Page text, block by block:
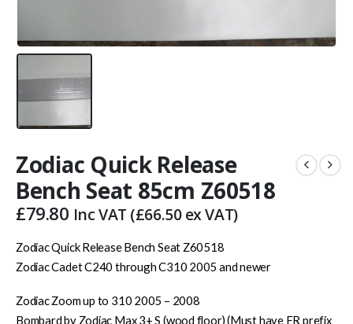
Zodiac Quick Release
Bench Seat 85cm Z60518
£79.80 Inc VAT (£66.50ex VAT)
Zodiac Quick Release Bench Seat Z60518
Zodiac Cadet C240 through C310 2005 and newer
Zodiac Zoom up to 310 2005 – 2008
Bombard by Zodiac Max 3+ S (wood floor) (Must have FR prefix